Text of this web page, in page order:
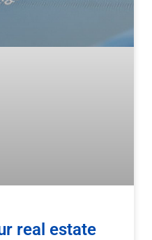
real estate